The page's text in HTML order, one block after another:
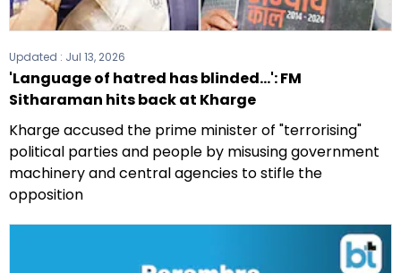
Updated : Jul 13, 2026
'Language of hatred has blinded...': FM
Sitharaman hits back at Kharge
Kharge accused the prime minister of "terrorising"
political parties and people by misusing government
machinery and central agencies to stifle the
opposition